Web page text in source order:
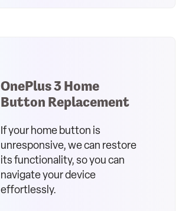
OnePlus 3 Home
Button Replacement
If your home button is
unresponsive, we can restore
its functionality, so you can
navigate your device
effortlessly.